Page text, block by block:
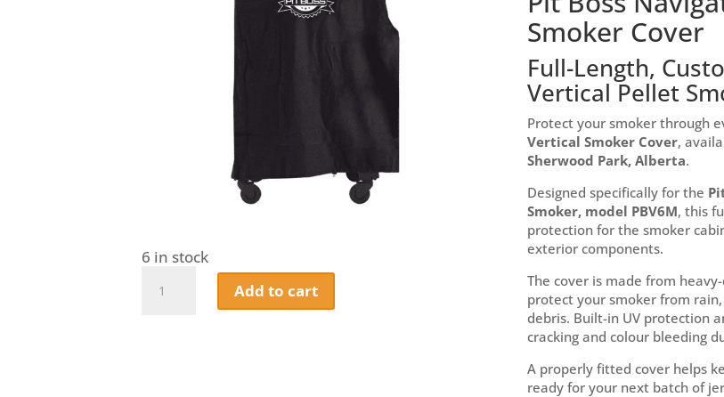
6 in stock
Boss
Add to cart
Smoker Cover
Full-Length,
Vertical Pellet
Protect your smoker through
Vertical Smoker Cover,
Sherwood Park, Alberta.
Designed specifically for the
Smoker, model PBV6M, this
protection for the smoker
exterior components.
The cover is made from
protect your smoker from
debris. Built-in UV protection
cracking and colour bleeding
A properly fitted cover helps
ready for your next batch of